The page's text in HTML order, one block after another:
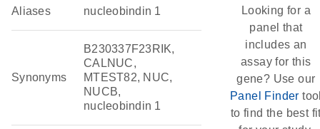
Aliases nucleobindin 1
Synonyms
B230337F23RIK,
CALNUC,
MTEST82, NUC,
NUCB,
nucleobindin 1
Looking for a
panel that
includes an
assay for this
gene? Use our
Panel Finder
to find the best